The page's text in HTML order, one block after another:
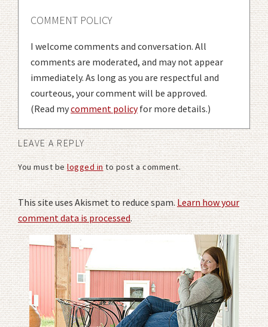
COMMENT POLICY
I welcome comments and conversation. All
comments are moderated, and may not appear
immediately. As long as you are respectful and
courteous, your comment will be approved.
(Read mycomment policyfor more details.)
LEAVE A REPLY
You must belogged into post a comment.
This site uses Akismet to reduce spam.Learn how your
comment data is processed.